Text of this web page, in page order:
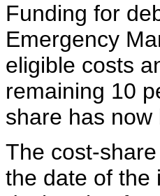
Funding for
Emergency
eligible costs
remaining 10
share has
The cost-
the date of the